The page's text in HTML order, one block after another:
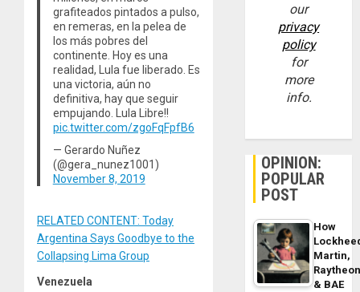
grafiteados pintados a pulso,
en remeras, en la pelea de
los más pobres del
continente. Hoy es una
realidad, Lula fue liberado. Es
una victoria, aún no
definitiva, hay que seguir
empujando. Lula Libre!!
pic.twitter.com/zgoFqFpfB6
— Gerardo Nuñez
(@gera_nunez1001)
November 8, 2019
RELATED CONTENT: Today
Argentina Says Goodbye to the
Collapsing Lima Group
Venezuela
our
privacy
policy
for
more
info.
OPINION:
POPULAR
POST
How
Martin,
& BAE